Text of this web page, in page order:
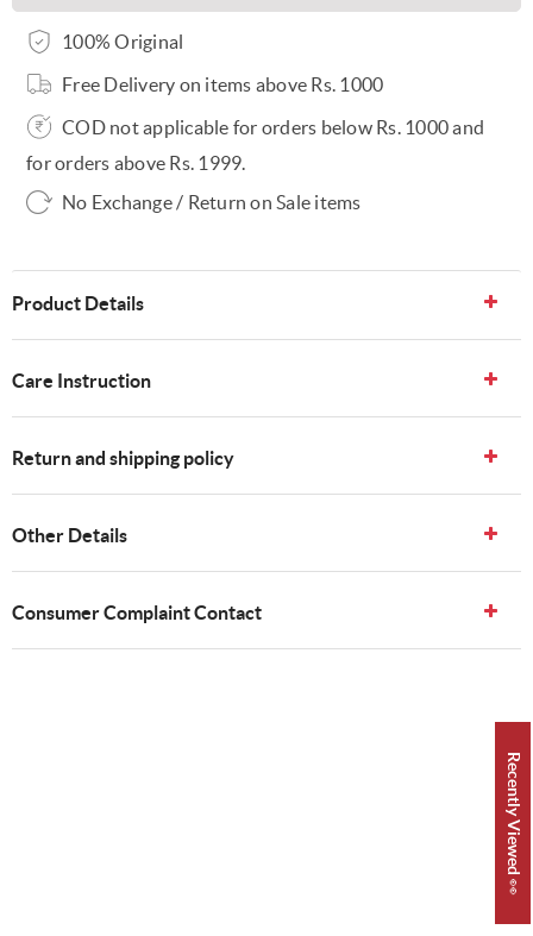
100% Original
Free Delivery on items above Rs. 1000
COD not applicable for orders below Rs. 1000 and
for orders above Rs. 1999.
No Exchange / Return on Sale items
Product Details
Care Instruction
Return and shipping policy
Other Details
Consumer Complaint Contact
Recently Viewed 👀